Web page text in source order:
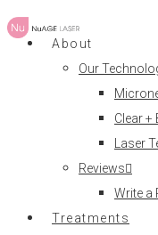
About
Our
Clear
Laser
Reviews
Write a
Treatments